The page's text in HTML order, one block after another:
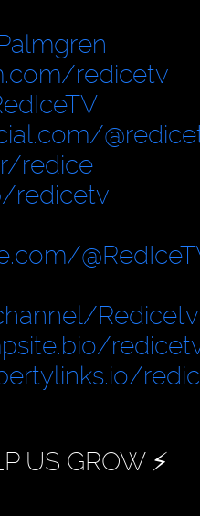
redicetv
redice
redicetv
Redicetv
US GROW ⚡️